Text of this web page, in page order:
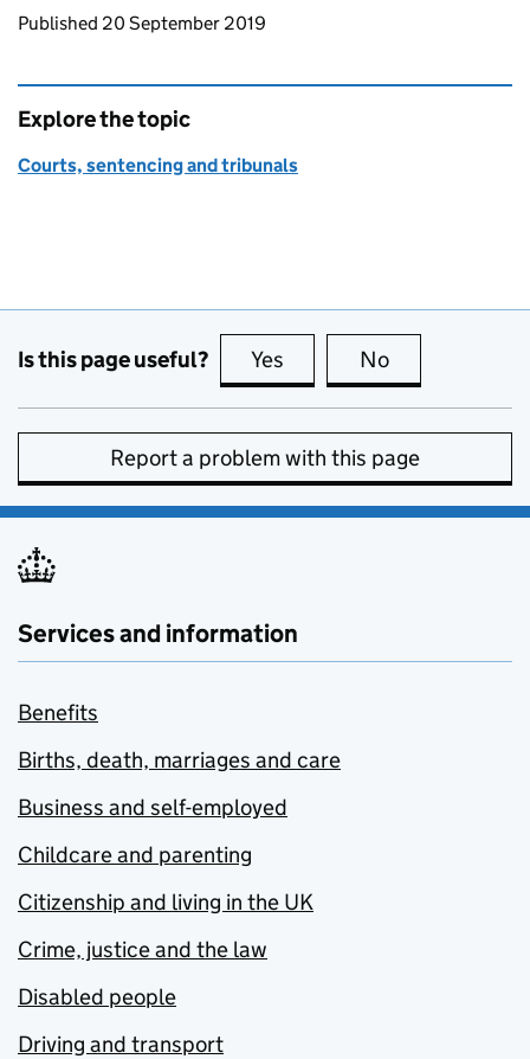
Updates to this page
Published 20 September 2019
Explore the topic
Courts, sentencing and tribunals
Is this page useful? Yes this page is useful
No
Report a problem with this page
Services and information
Benefits
Births, death, marriages and care
Business and self-employed
Childcare and parenting
Citizenship and living in the UK
Crime, justice and the law
Disabled people
Driving and transport